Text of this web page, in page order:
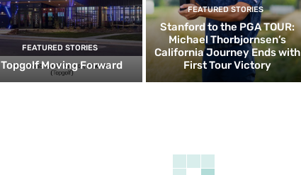
FEATURED STORIES
Topgolf Moving Forward
FEATURED STORIES
Stanford to the PGA TOUR:
Michael Thorbjornsen’s
California Journey Ends with
First Tour Victory